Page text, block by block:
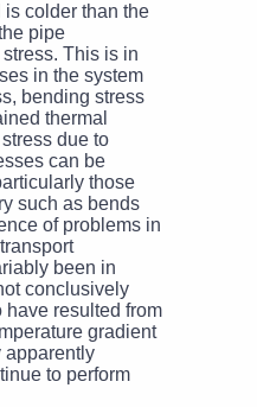
colder than the
pipe
This is in
in the system
bending stress
thermal
due to
can be
those
such as bends
of problems in
been in
conclusively
have resulted from
gradient
apparently
to perform